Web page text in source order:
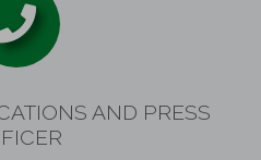
AND PRESS